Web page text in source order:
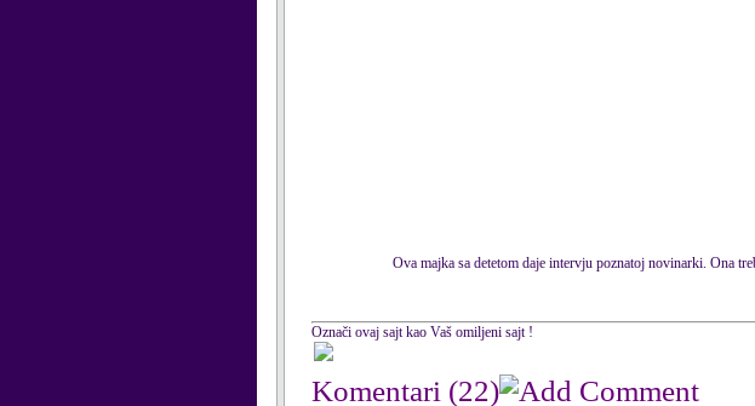
Ova majka sa detetom daje intervju poznatoj novinarki. Ona
Označi ovaj sajt kao Vaš omiljeni sajt !
Komentari (22)